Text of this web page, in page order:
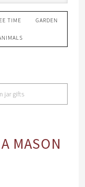
TIME GARDEN
jar gifts
MASON